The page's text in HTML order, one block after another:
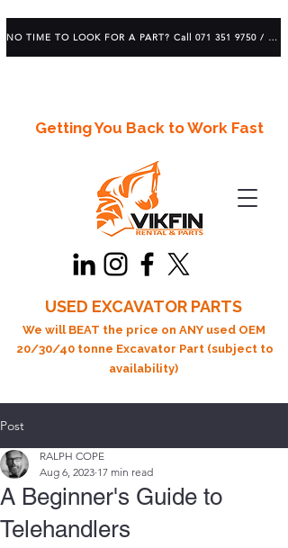
Getting You Back to Work Fast
USED EXCAVATOR PARTS
We will BEAT the price on ANY used OEM
20/30/40 tonne Excavator Part (subject to
availability)
NO TIME TO LOOK FOR A PART? Call 071 351 9750 / 083 639 1982
Post
A Beginner's Guide to
Telehandlers
RALPH COPE
Aug 6, 2023 17 min read